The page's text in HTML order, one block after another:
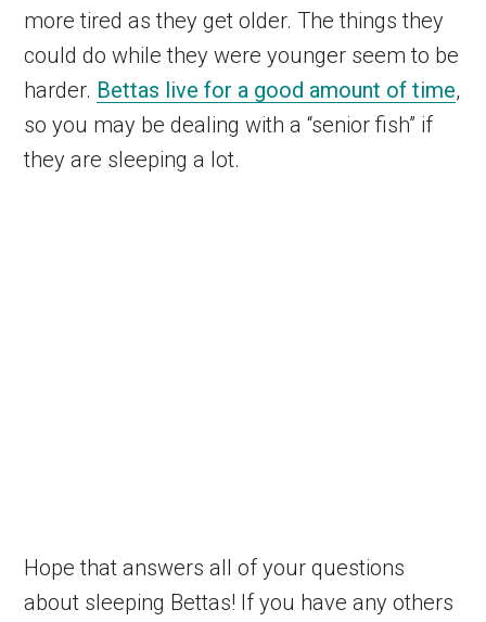
more tired as they get older. The things they
could do while they were younger seem to be
harder. Bettas live for a good amount of time,
so you may be dealing with a “senior fish” if
they are sleeping a lot.
Hope that answers all of your questions
about sleeping Bettas! If you have any others